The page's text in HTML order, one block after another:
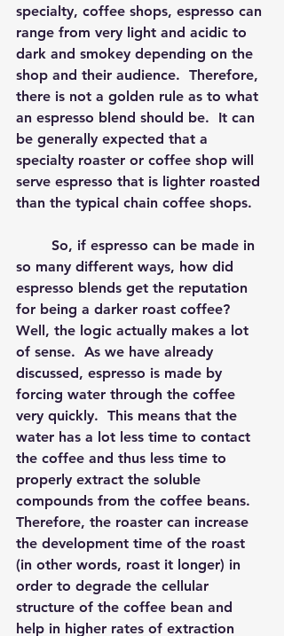
specialty, coffee shops, espresso can
range from very light and acidic to
dark and smokey depending on the
shop and their audience.  Therefore,
there is not a golden rule as to what
an espresso blend should be.  It can
be generally expected that a
specialty roaster or coffee shop will
serve espresso that is lighter roasted
than the typical chain coffee shops.
so many different ways, how did
espresso blends get the reputation
for being a darker roast coffee?
Well, the logic actually makes a lot
of sense.  As we have already
discussed, espresso is made by
forcing water through the coffee
very quickly.  This means that the
water has a lot less time to contact
the coffee and thus less time to
properly extract the soluble
compounds from the coffee beans.
Therefore, the roaster can increase
the development time of the roast
(in other words, roast it longer) in
order to degrade the cellular
structure of the coffee bean and
help in higher rates of extraction